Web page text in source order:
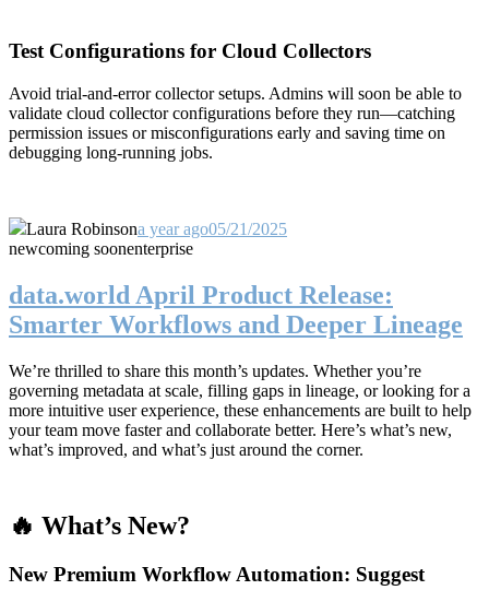
Test Configurations for Cloud Collectors
Avoid trial-and-error collector setups. Admins will soon be able to
validate cloud collector configurations before they run—catching
permission issues or misconfigurations early and saving time on
debugging long-running jobs.
Laura Robinsona year ago05/21/2025
newcoming soonenterprise
data.world April Product Release:
Smarter Workflows and Deeper Lineage
We’re thrilled to share this month’s updates. Whether you’re
governing metadata at scale, filling gaps in lineage, or looking for a
more intuitive user experience, these enhancements are built to help
your team move faster and collaborate better. Here’s what’s new,
what’s improved, and what’s just around the corner.
🔥 What’s New?
New Premium Workflow Automation: Suggest